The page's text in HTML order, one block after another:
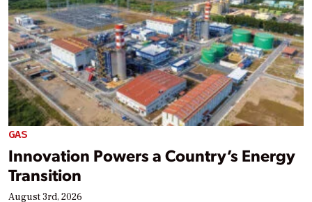
GAS
Innovation Powers a Country’s Energy
Transition
August 3rd, 2026